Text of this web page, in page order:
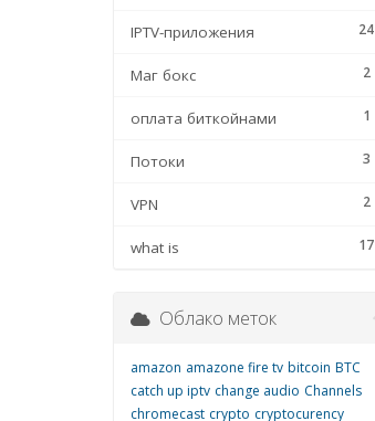
24
IPTV-приложения
2
Маг бокс
1
оплата биткойнами
3
Потоки
2
VPN
17
what is
Облако меток
amazon amazone fire tv bitcoin BTC
catch up iptv change audio Channels
chromecast crypto cryptocurency